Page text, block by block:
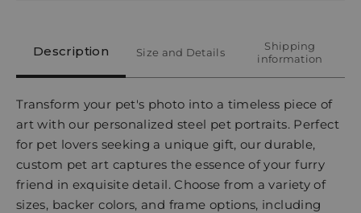
Description Size and Details
Shipping
information
Transform your pet's photo into a timeless piece of
art with our personalized steel pet portraits. Perfect
for pet lovers seeking a unique gift, our durable,
custom pet art captures the essence of your furry
friend in exquisite detail. Choose from a variety of
sizes, backer colors, and frame options, including